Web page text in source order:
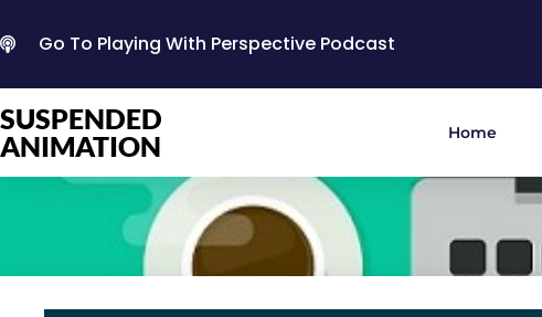
Go To Playing With Perspective Podcast
SUSPENDED
ANIMATION
Home